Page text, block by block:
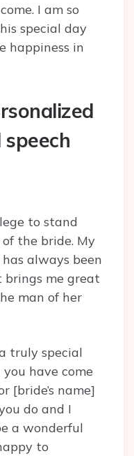
I am so
special day
happiness in
to stand
the bride. My
has always been
me great
man of her
truly special
have come
[bride’s name]
do and I
a wonderful
to